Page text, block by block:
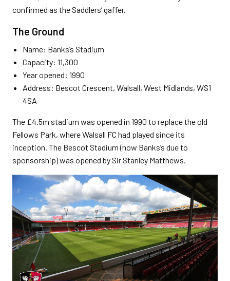
confirmed as the Saddlers’ gaffer.
The Ground
Name: Banks’s Stadium
Capacity: 11,300
Year opened: 1990
Address: Bescot Crescent, Walsall, West Midlands, WS1
4SA
The £4.5m stadium was opened in 1990 to replace the old
Fellows Park, where Walsall FC had played since its
inception. The Bescot Stadium (now Banks’s due to
sponsorship) was opened by Sir Stanley Matthews.